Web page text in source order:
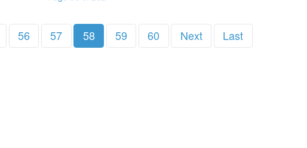
56 57 58 59 60 Next Last